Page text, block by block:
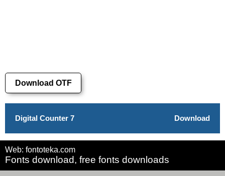
Download OTF
Digital Counter 7 Download
Web: fontoteka.com
Fonts download, free fonts downloads